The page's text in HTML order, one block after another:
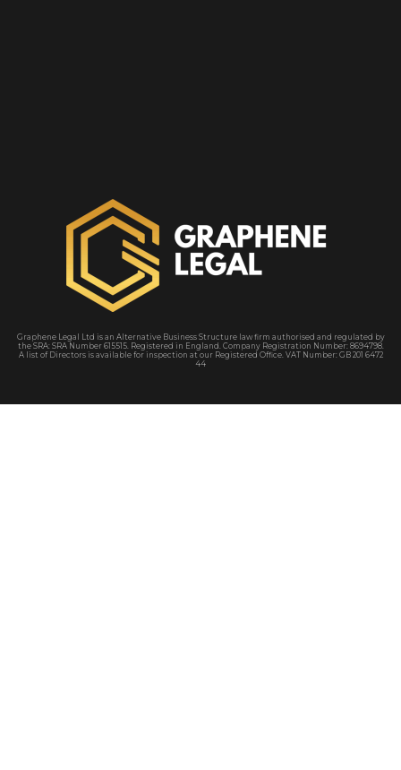
Graphene Legal Ltd is an Alternative Business Structure law firm authorised and regulated by
the SRA: SRA Number 615515. Registered in England. Company Registration Number: 8694798.
Alist of Directors is available for inspection at our Registered Office. VAT Number: GB 201 6472
44